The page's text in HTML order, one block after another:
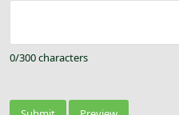
0/300characters